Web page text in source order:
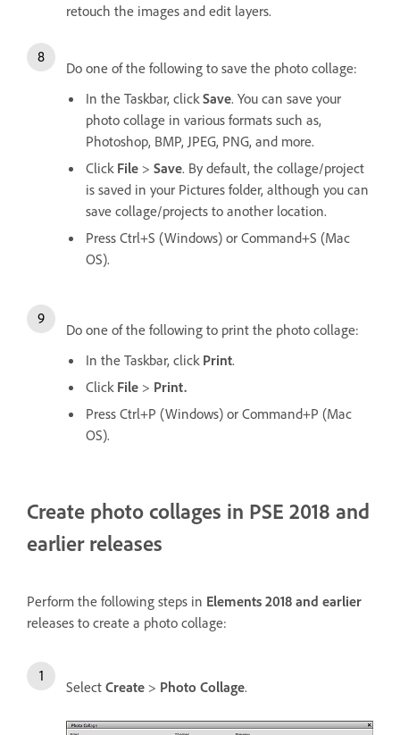
retouch the images and edit layers.
Do one of the following to save the photo collage:
In the Taskbar, click Save. You can save your
photo collage in various formats such as,
Photoshop, BMP, JPEG, PNG, and more.
Click File > Save. By default, the collage/project
is saved in your Pictures folder, although you can
save collage/projects to another location.
Press Ctrl+S (Windows) or Command+S (Mac
OS).
Do one of the following to print the photo collage:
In the Taskbar, click Print.
Click File > Print.
Press Ctrl+P (Windows) or Command+P (Mac
OS).
Create photo collages in PSE 2018 and
earlier releases
Perform the following steps in Elements 2018 and earlier
releases to create a photo collage:
Select Create > Photo Collage.